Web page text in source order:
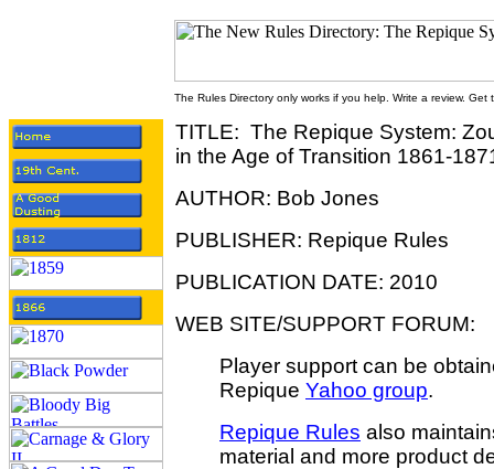
The Rules Directory only works if you help. Write a review.
TITLE: The Repique System:
in the Age ofTransition 1861-
AUTHOR: Bob Jones
PUBLISHER: Repique Rules
PUBLICATION DATE: 2010
WEB SITE/SUPPORT FORUM:
Player support can be
Repique Yahoo group.
Repique Rules also
material and more product